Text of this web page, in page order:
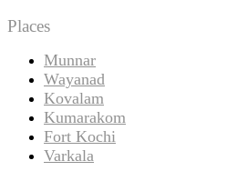
Places
Munnar
Wayanad
Kovalam
Kumarakom
Fort Kochi
Varkala